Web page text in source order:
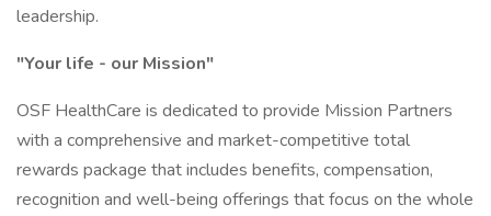
leadership.
"Your life - our Mission"
OSF HealthCare is dedicated to provide Mission Partners
with a comprehensive and market-competitive total
rewards package that includes benefits, compensation,
recognition and well-being offerings that focus on the whole